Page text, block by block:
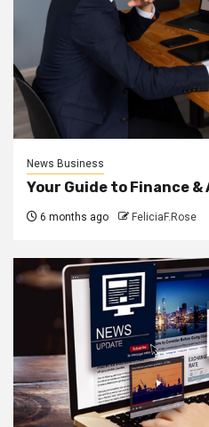
News Business
Your Guide to Finance
6 months ago FeliciaF.Rose